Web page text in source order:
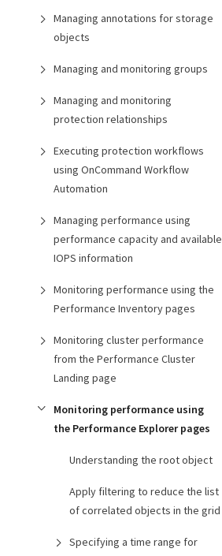
Managing annotations for storage
objects
Managing and monitoring groups
Managing and monitoring
protection relationships
Executing protection workflows
using OnCommand Workflow
Automation
Managing performance using
performance capacity and available
IOPS information
Monitoring performance using the
Performance Inventory pages
Monitoring cluster performance
from the Performance Cluster
Landing page
Monitoring performance using
the Performance Explorer pages
Understanding the root object
Apply filtering to reduce the list
of correlated objects in the grid
Specifying a time range for